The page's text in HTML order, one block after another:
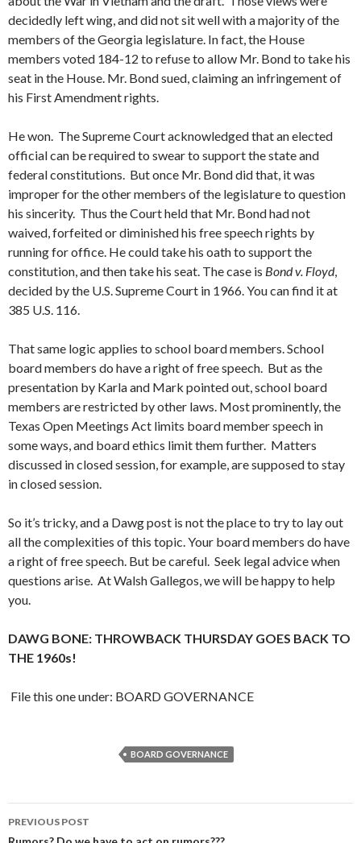
decidedly left wing, and did not sit well with a majority of the
members of the Georgia legislature. In fact, the House
members voted 184-12 to refuse to allow Mr. Bond to take his
seat in the House. Mr. Bond sued, claiming an infringement of
his First Amendment rights.
He won. The Supreme Court acknowledged that an elected
official can be required to swear to support the state and
federal constitutions. But once Mr. Bond did that, it was
improper for the other members of the legislature to question
his sincerity. Thus the Court held that Mr. Bond had not
waived, forfeited or diminished his free speech rights by
running for office. He could take his oath to support the
constitution, and then take his seat. The case is Bond v. Floyd,
decided by the U.S. Supreme Court in 1966. You can find it at
385 U.S. 116.
That same logic applies to school board members. School
board members do have a right of free speech. But as the
presentation by Karla and Mark pointed out, school board
members are restricted by other laws. Most prominently, the
Texas Open Meetings Act limits board member speech in
some ways, and board ethics limit them further. Matters
discussed in closed session, for example, are supposed to stay
in closed session.
So it’s tricky, and a Dawg post is not the place to try to lay out
all the complexities of this topic. Your board members do have
a right of free speech. But be careful. Seek legal advice when
questions arise. At Walsh Gallegos, we will be happy to help
you.
DAWG BONE: THROWBACK THURSDAY GOES BACK TO
THE 1960s!
File this one under: BOARD GOVERNANCE
BOARD GOVERNANCE
Post
PREVIOUS POST